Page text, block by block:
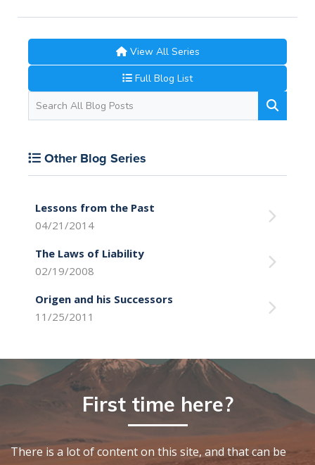
View All Series
Full Blog List
Other Blog Series
Lessons from the Past
04/21/2014
The Laws of Liability
02/19/2008
Origen and his Successors
11/25/2011
First time here?
There is a lot of content on this site, and that can be